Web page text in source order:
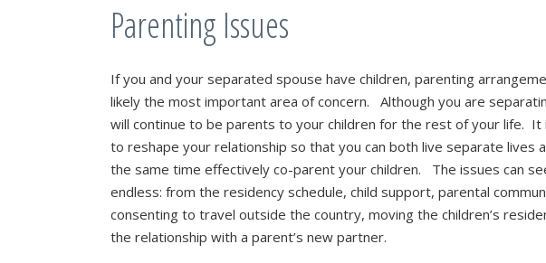
Parenting Issues
If you and your separated spouse have children, parenting
likely the most important area of concern. Although you are
will continue to be parents to your children for the rest of your life. It
to reshape your relationship so that you can both live separate lives
the same time effectively co-parent your children. The issues can
endless: from the residency schedule, child support, parental
consenting to travel outside the country, moving the children’s
the relationship with a parent’s new partner.